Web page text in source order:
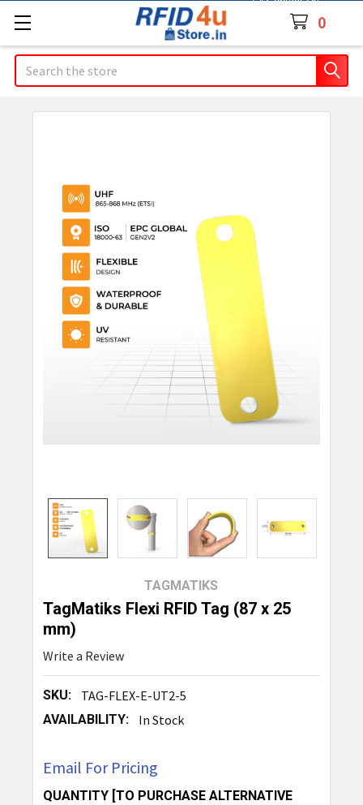
0
Search
TAGMATIKS
TagMatiks Flexi RFID Tag (87 x 25
mm)
Write a Review
SKU: TAG-FLEX-E-UT2-5
AVAILABILITY: In Stock
Email For Pricing
QUANTITY [TO PURCHASE ALTERNATIVE